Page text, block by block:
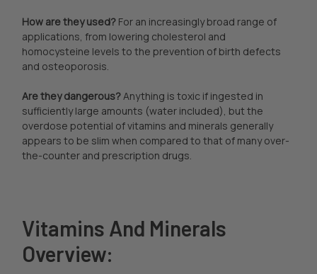
How are they used?For an increasingly broad range of
applications, from lowering cholesterol and
homocysteine levels to the prevention of birth defects
and osteoporosis.
Are they dangerous?Anything is toxic if ingested in
sufficiently large amounts (water included), but the
overdose potential of vitamins and minerals generally
appears to be slim when compared to that of many over-
the-counter and prescription drugs.
Vitamins And Minerals
Overview: